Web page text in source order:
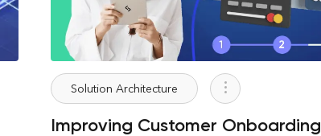
Solution Architecture
Improving Customer Onboarding